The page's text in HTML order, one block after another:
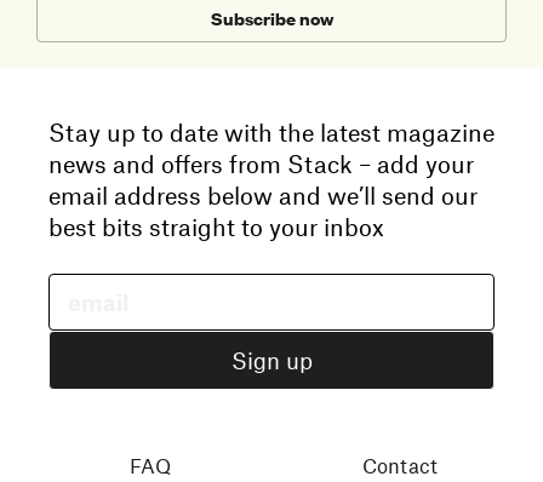
Subscribe now
Stay up to date with the latest magazine
news and offers from Stack – add your
email address below and we’ll send our
best bits straight to your inbox
FAQ Contact